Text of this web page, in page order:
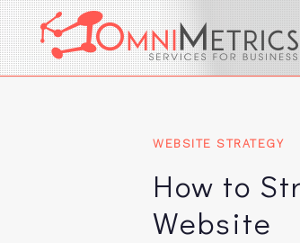
Image 01
WEBSITE STRATEGY
How to
Website